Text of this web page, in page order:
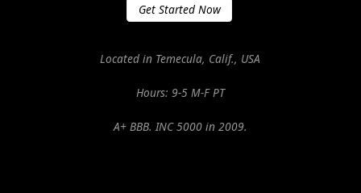
Get Started Now
Located in Temecula, Calif., USA
Hours: 9-5 M-F PT
A+ BBB. INC 5000 in 2009.